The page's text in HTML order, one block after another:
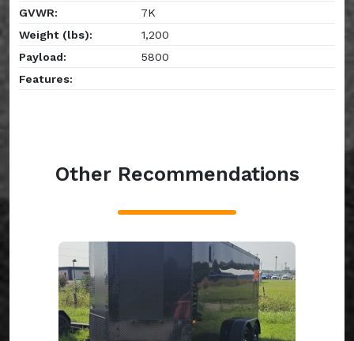
GVWR:
7K
Weight (lbs):
1,200
Payload:
5800
Features:
Other Recommendations